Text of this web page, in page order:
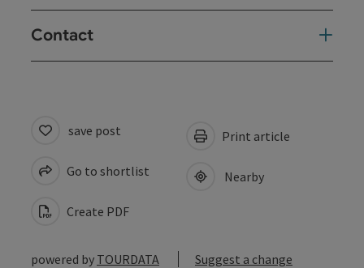
Contact
save post
Go to shortlist
Create PDF
Print article
Nearby
powered by TOURDATA Suggest a change